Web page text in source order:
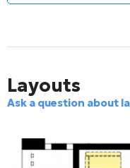
Layouts
Ask a question about